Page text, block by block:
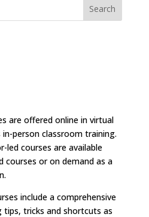
are offered online in virtual
person classroom training.
led courses are available
courses or on demand as a
include a comprehensive
tips, tricks and shortcuts as